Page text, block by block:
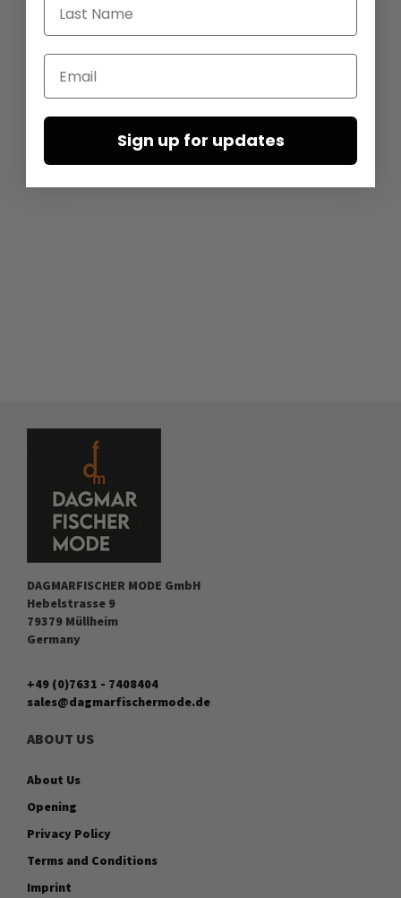
DAGMARFISCHER MODE GmbH
Hebelstrasse 9
79379 Müllheim
Germany
+49 (0)7631 - 7408404
sales@dagmarfischermode.de
ABOUT US
About Us
Opening
Privacy Policy
Terms and Conditions
Imprint
Email
Sign up for updates